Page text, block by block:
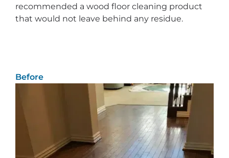
recommended a wood floor cleaning product
that would not leave behind any residue.
Before